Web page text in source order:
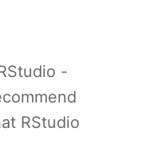
-
RStudio